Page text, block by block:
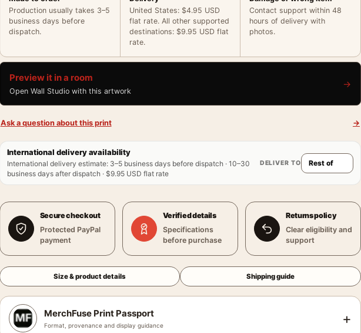
Production usually takes 3–5
business days before
dispatch.
United States: $4.95 USD
flat rate. All other supported
destinations: $9.95 USD flat
rate.
Contact support within 48
hours of delivery with
photos.
Preview it in a room
Open Wall Studio with this artwork
→
Ask a question about this print →
International delivery availability
International delivery estimate: 3–5 business days before dispatch · 10–30
business days after dispatch · $9.95 USD flat rate
DELIVER TO
Secure checkout
Protected PayPal
payment
Verified details
Specifications
before purchase
Returns policy
Clear eligibility and
support
Size & product details Shipping guide
MerchFuse Print Passport
Format, provenance and display guidance +